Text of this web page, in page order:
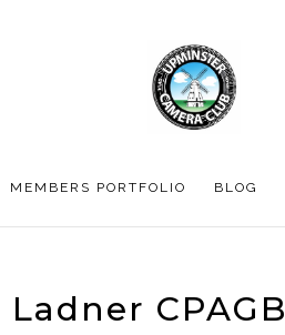
MEMBERS PORTFOLIO BLOG
CPAGB